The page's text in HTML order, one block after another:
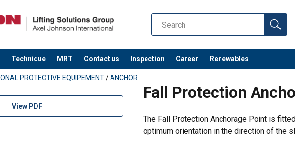
Technique MRT Contact us Inspection Career Renewables
PROTECTIVE EQUIPEMENT/ANCHOR
Fall Protection
View PDF
The Fall Protection Anchorage Point is
optimum orientation in the direction of the
Fall Protection Anchorage Point PE SEB and SS PE SEB EN.pdf